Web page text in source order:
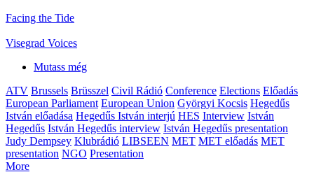
Facing the Tide
Visegrad Voices
Mutass még
ATV Brussels Brüsszel Civil Rádió Conference Elections Előadás
European Parliament European Union Györgyi Kocsis Hegedűs
István előadása Hegedűs István interjú HES Interview István
Hegedűs István Hegedűs interview István Hegedűs presentation
Judy Dempsey Klubrádió LIBSEEN MET MET előadás MET
presentation NGO Presentation
More